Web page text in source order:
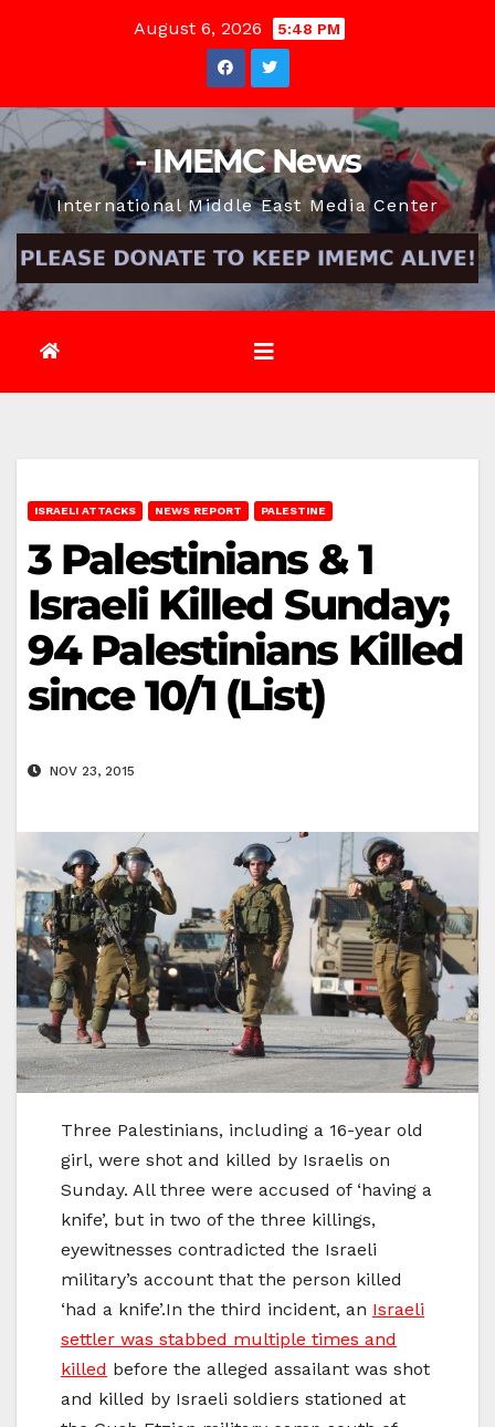
August 6, 2026 5:48 PM
- IMEMC News
International Middle East Media Center
ISRAELI ATTACKS NEWS REPORT PALESTINE
3 Palestinians & 1
Israeli Killed Sunday;
94 Palestinians Killed
since 10/1 (List)
NOV 23, 2015
Three Palestinians, including a 16-year old
girl, were shot and killed by Israelis on
Sunday. All three were accused of ‘having a
knife’, but in two of the three killings,
eyewitnesses contradicted the Israeli
military’s account that the person killed
‘had a knife’.In the third incident, an Israeli
settler was stabbed multiple times and
killed before the alleged assailant was shot
and killed by Israeli soldiers stationed at